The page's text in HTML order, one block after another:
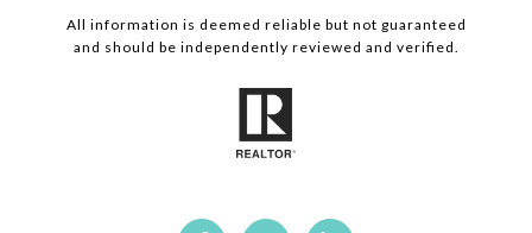
All information is deemed reliable but not guaranteed
and should be independently reviewed and verified.